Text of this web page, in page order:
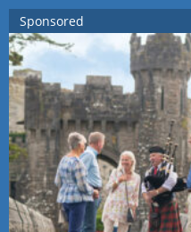
Sponsored